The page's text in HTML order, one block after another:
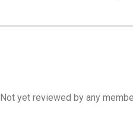
Not yet reviewed by any